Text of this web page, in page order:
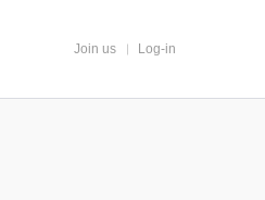
Join us Log-in